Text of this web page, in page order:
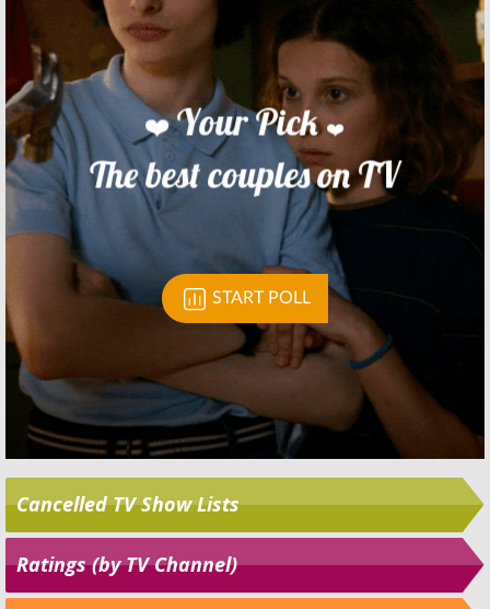
October 14, 2015 February 17, 2014
Skip
Cancelled TV Show Lists
Ratings (by TV Channel)